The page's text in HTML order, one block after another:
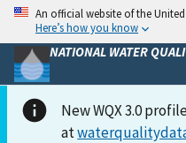
An official website of the
Here’s how you know
NATIONAL WATER
New WQX 3.0
at